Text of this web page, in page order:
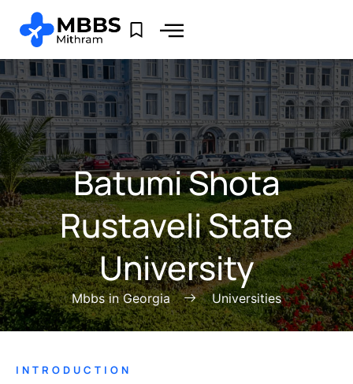
Batumi Shota
Rustaveli State
University
Mbbs in Georgia Universities
INTRODUCTION